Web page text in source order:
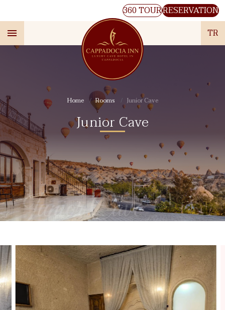
360 TOURRESERVATION
TR
Junior Cave
Home Rooms Junior Cave
Junior Cave